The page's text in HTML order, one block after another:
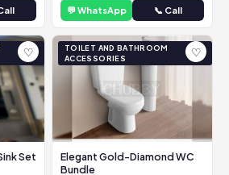
💬 WhatsApp 📞 Call
♡
Set
TOILET AND BATHROOM
ACCESSORIES
♡
Elegant Gold-Diamond WC
Bundle